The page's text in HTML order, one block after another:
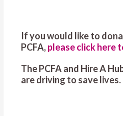
If you would like to
PCFA,please click here
The PCFA and Hire A
are driving to save lives.